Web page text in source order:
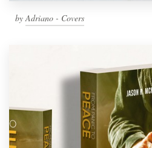
by Adriano - Covers